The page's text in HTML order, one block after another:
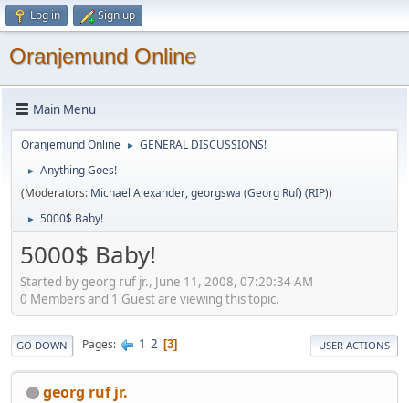
Log in Sign up
Oranjemund Online
Main Menu
Oranjemund Online ► GENERAL DISCUSSIONS!
►
Anything Goes!
(Moderators: Michael Alexander,georgswa (Georg Ruf) (RIP))
► 5000$ Baby!
5000$ Baby!
Started by georg ruf jr., June 11, 2008, 07:20:34 AM
0 Members and 1 Guest are viewing this topic.
GO DOWN Pages 1 2 3 USER ACTIONS
georg ruf jr.